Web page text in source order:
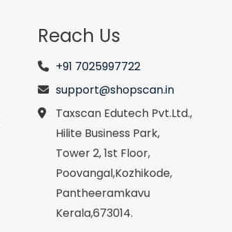
Reach Us
+91 7025997722
support@shopscan.in
Taxscan Edutech Pvt.Ltd.,
Hilite Business Park,
Tower 2, 1st Floor,
Poovangal,Kozhikode,
Pantheeramkavu
Kerala,673014.